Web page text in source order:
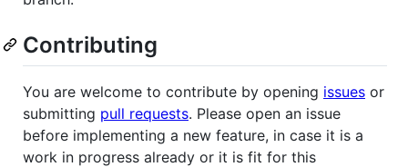
Contributing
You are welcome to contribute by opening issues or
submitting pull requests. Please open an issue
before implementing a new feature, in case it is a
work in progress already or it is fit for this